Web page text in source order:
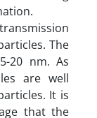
The
20 nm. As
are well
It is
that the